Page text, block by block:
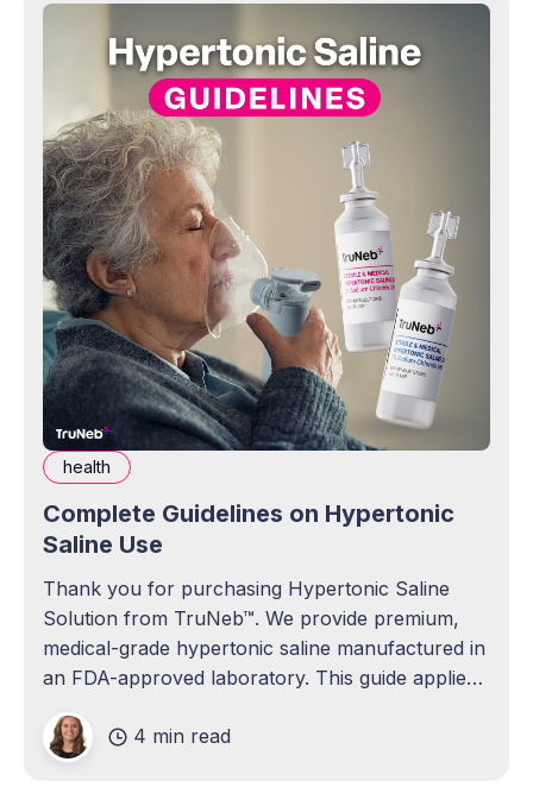
health
Complete Guidelines on Hypertonic
Saline Use
Thank you for purchasing Hypertonic Saline
Solution from TruNeb™. We provide premium,
medical-grade hypertonic saline manufactured in
an FDA-approved laboratory. This guide applies
the usage instructions and general details are the
same regardless of the Sodium Chloride USP
4 min read